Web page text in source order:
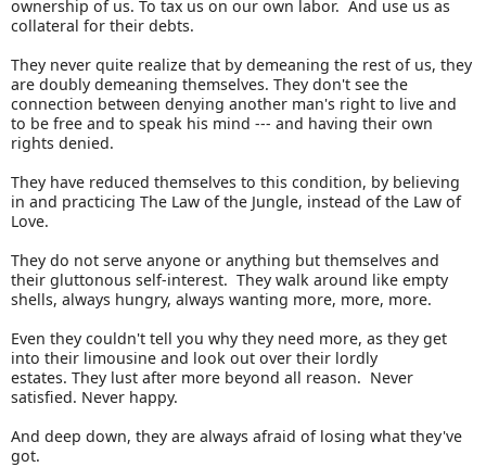
ownership of us. To tax us on our own labor. And use us as
collateral for their debts.
They never quite realize that by demeaning the rest of us, they
are doubly demeaning themselves. They don't see the
connection between denying another man's right to live and
to be free and to speak his mind --- and having their own
rights denied.
They have reduced themselves to this condition, by believing
in and practicing The Law of the Jungle, instead of the Law of
Love.
They do not serve anyone or anything but themselves and
their gluttonous self-interest. They walk around like empty
shells, always hungry, always wanting more, more, more.
Even they couldn't tell you why they need more, as they get
into their limousine and look out over their lordly
estates. They lust after more beyond all reason. Never
satisfied. Never happy.
And deep down, they are always afraid of losing what they've
got.